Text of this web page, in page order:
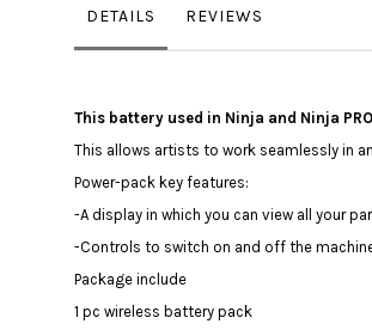
DETAILS REVIEWS
This battery used in Ninja and Ninja PRO
This allows artists to work seamlessly in
Power-pack key features:
️-A display in which you can view all your
️-Controls to switch on and off the
Package include
1 pc wireless battery pack